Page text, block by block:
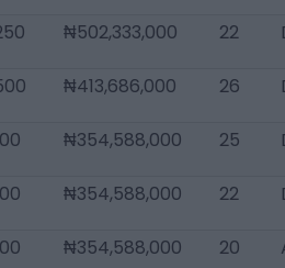
₦502,333,000 22
₦413,686,000 26
₦354,588,000 25
₦354,588,000 22
₦354,588,000 20